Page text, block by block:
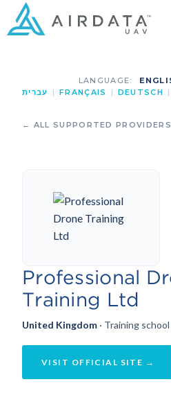
LANGUAGE:
עברית
| FRANÇAIS | DEUTSCH |
← ALL SUPPORTED PROVIDERS
Professional
Training Ltd
United Kingdom · Training school
VISIT OFFICIAL SITE →